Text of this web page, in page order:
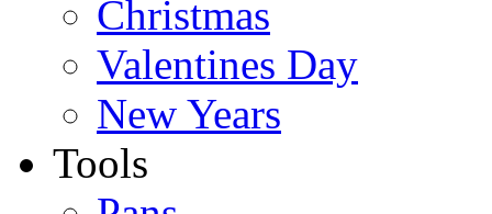
Christmas
Valentines Day
New Years
Tools